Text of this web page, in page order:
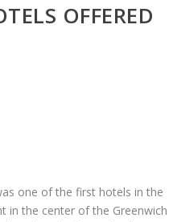
OFFERED
one of the first hotels in the
in the center of the Greenwich